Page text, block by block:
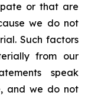
or that are
we do not
Such factors
from our
speak
and we do not